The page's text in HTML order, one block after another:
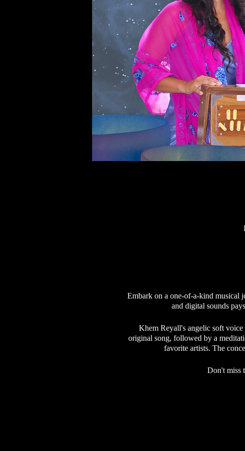
Embark on a one-of-a-kind musical
and digital sounds
Khem Reyall's angelic soft
original song, followed by a
favorite artists. The
Don't miss